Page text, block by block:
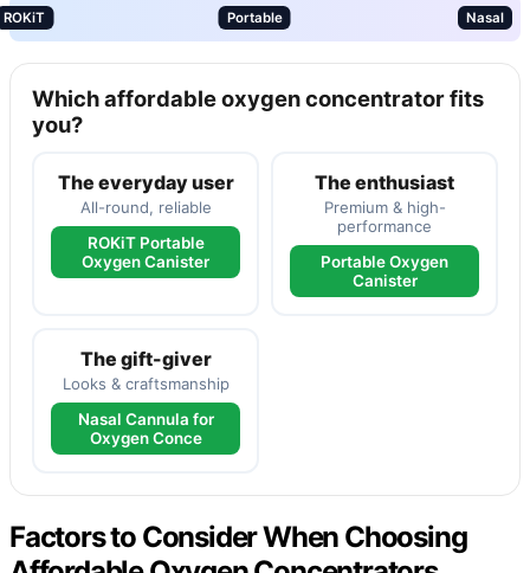
ROKiT Portable Nasal
Which affordable oxygen concentrator fits
you?
The everyday user
All-round, reliable
ROKiT Portable
Oxygen Canister
The enthusiast
Premium & high-
performance
Portable Oxygen
Canister
The gift-giver
Looks & craftsmanship
Nasal Cannula for
Oxygen Conce
Factors to Consider When Choosing